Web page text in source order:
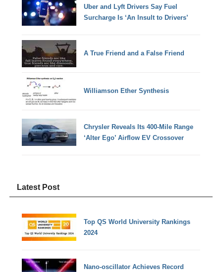
Uber and Lyft Drivers Say Fuel
Surcharge Is ‘An Insult to Drivers’
A True Friend and a False Friend
Williamson Ether Synthesis
Chrysler Reveals Its 400-Mile Range
‘Alter Ego’ Airflow EV Crossover
Latest Post
Top QS World University Rankings
2024
Nano-oscillator Achieves Record